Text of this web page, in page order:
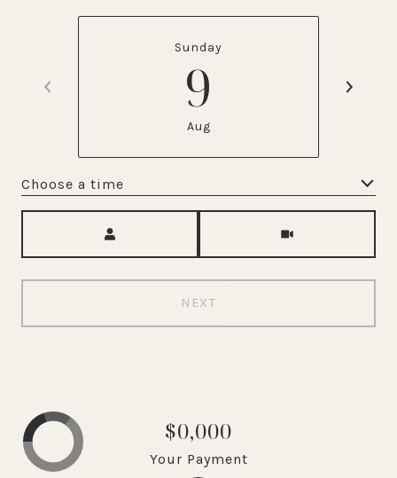
Sunday
9
Aug
Choose a time
NEXT
$0,000
Your Payment